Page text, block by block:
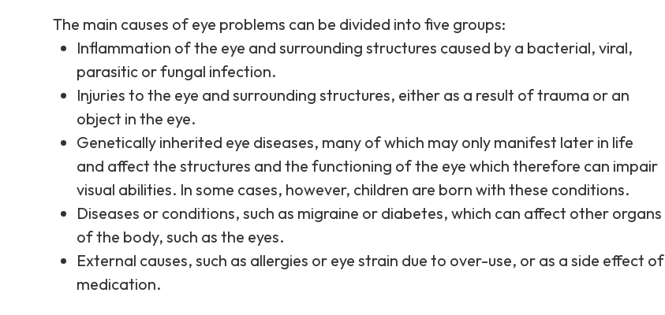
The main causes of eye problems can be divided into five groups:
Inflammation of the eye and surrounding structures caused by a bacterial, viral,
parasitic or fungal infection.
Injuries to the eye and surrounding structures, either as a result of trauma or an
object in the eye.
Genetically inherited eye diseases, many of which may only manifest later in life
and affect the structures and the functioning of the eye which therefore can impair
visual abilities. In some cases, however, children are born with these conditions.
Diseases or conditions, such as migraine or diabetes, which can affect other organs
of the body, such as the eyes.
External causes, such as allergies or eye strain due to over-use, or as a side effect of
medication.